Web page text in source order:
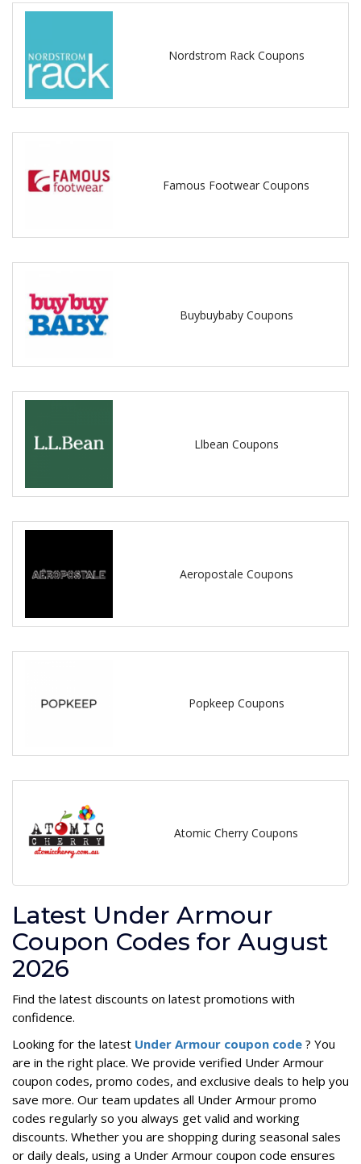
Nordstrom Rack Coupons
Famous Footwear Coupons
Buybuybaby Coupons
Llbean Coupons
Aeropostale Coupons
Popkeep Coupons
Atomic Cherry Coupons
Latest Under Armour
Coupon Codes for August
2026
Find the latest discounts on latest promotions with
confidence.
Looking for the latest Under Armour coupon code ? You
are in the right place. We provide verified Under Armour
coupon codes, promo codes, and exclusive deals to help you
save more. Our team updates all Under Armour promo
codes regularly so you always get valid and working
discounts. Whether you are shopping during seasonal sales
or daily deals, using a Under Armour coupon code ensures